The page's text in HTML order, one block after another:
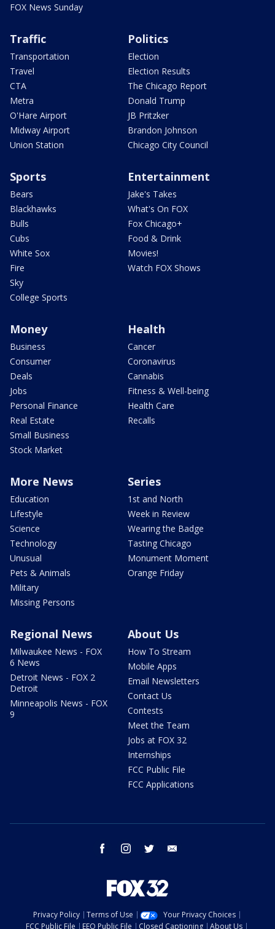
FOX News Sunday
Traffic
Transportation
Travel
CTA
Metra
O'Hare Airport
Midway Airport
Union Station
Politics
Election
Election Results
The Chicago Report
Donald Trump
JB Pritzker
Brandon Johnson
Chicago City Council
Sports
Bears
Blackhawks
Bulls
Cubs
White Sox
Fire
Sky
College Sports
Entertainment
Jake's Takes
What's On FOX
Fox Chicago+
Food & Drink
Movies!
Watch FOX Shows
Money
Business
Consumer
Deals
Jobs
Personal Finance
Real Estate
Small Business
Stock Market
Health
Cancer
Coronavirus
Cannabis
Fitness & Well-being
Health Care
Recalls
More News
Education
Lifestyle
Science
Technology
Unusual
Pets & Animals
Military
Missing Persons
Series
1st and North
Week in Review
Wearing the Badge
Tasting Chicago
Monument Moment
Orange Friday
Regional News
Milwaukee News - FOX
6 News
Detroit News - FOX 2
Detroit
Minneapolis News - FOX
9
About Us
How To Stream
Mobile Apps
Email Newsletters
Contact Us
Contests
Meet the Team
Jobs at FOX 32
Internships
FCC Public File
FCC Applications
facebook instagram twitter
Privacy Policy Terms of Use
Your Privacy Choices
FCC Public File
EEO Public File Closed Captioning About Us